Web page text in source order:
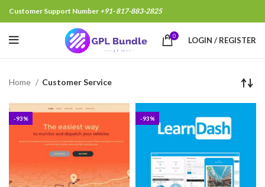
Customer Support Number +91- 817-883-2825
0 LOGIN / REGISTER
Home Customer Service
-93% -93%